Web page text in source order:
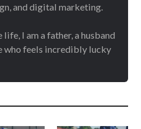
and digital marketing.
I am a father, a husband
who feels incredibly lucky